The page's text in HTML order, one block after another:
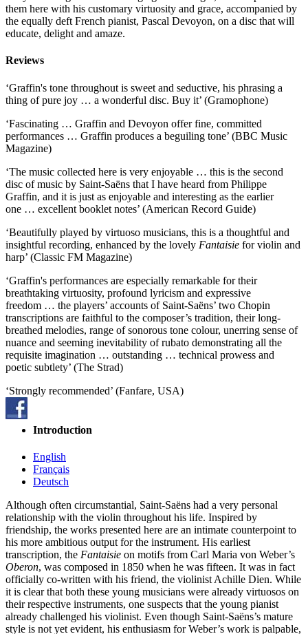
them here with his customary virtuosity and grace, accompanied by
the equally deft French pianist, Pascal Devoyon, on a disc that will
educate, delight and amaze.
Reviews
‘Graffin's tone throughout is sweet and seductive, his phrasing a
thing of pure joy … a wonderful disc. Buy it’ (Gramophone)
‘Fascinating … Graffin and Devoyon offer fine, committed
performances … Graffin produces a beguiling tone’ (BBC Music
Magazine)
‘The music collected here is very enjoyable … this is the second
disc of music by Saint-Saëns that I have heard from Philippe
Graffin, and it is just as enjoyable and interesting as the earlier
one … excellent booklet notes’ (American Record Guide)
‘Beautifully played by virtuoso musicians, this is a thoughtful and
insightful recording, enhanced by the lovely Fantaisie for violin and
harp’ (Classic FM Magazine)
‘Graffin's performances are especially remarkable for their
breathtaking virtuosity, profound lyricism and expressive
freedom … the players’ accounts of Saint-Saëns’ two Chopin
transcriptions are faithful to the composer’s tradition, their long-
breathed melodies, range of sonorous tone colour, unerring sense of
nuance and seeming inevitability of rubato demonstrating all the
requisite imagination … outstanding … technical prowess and
poetic subtlety’ (The Strad)
‘Strongly recommended’ (Fanfare, USA)
Introduction
English
Français
Deutsch
Although often circumstantial, Saint-Saëns had a very personal
relationship with the violin throughout his life. Inspired by
friendship, the works presented here are an intimate counterpoint to
his more ambitious output for the instrument. His earliest
transcription, the Fantaisie on motifs from Carl Maria von Weber’s
Oberon, was composed in 1850 when he was fifteen. It was in fact
officially co-written with his friend, the violinist Achille Dien. While
it is clear that both these young musicians were already virtuosos on
their respective instruments, one suspects that the young pianist
already challenged his violinist. Even though Saint-Saëns’s mature
style is not yet evident, his enthusiasm for Weber’s work is palpable,